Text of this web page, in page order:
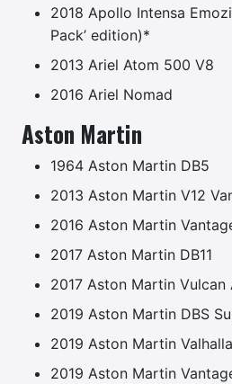
2018 Apollo Intensa
Pack’ edition)*
2013 Ariel Atom 500 V8
2016 Ariel Nomad
Aston Martin
1964 Aston Martin DB5
2013 Aston Martin V12
2016 Aston Martin
2017 Aston Martin DB11
2017 Aston Martin Vulcan
2019 Aston Martin DBS
2019 Aston Martin
2019 Aston Martin